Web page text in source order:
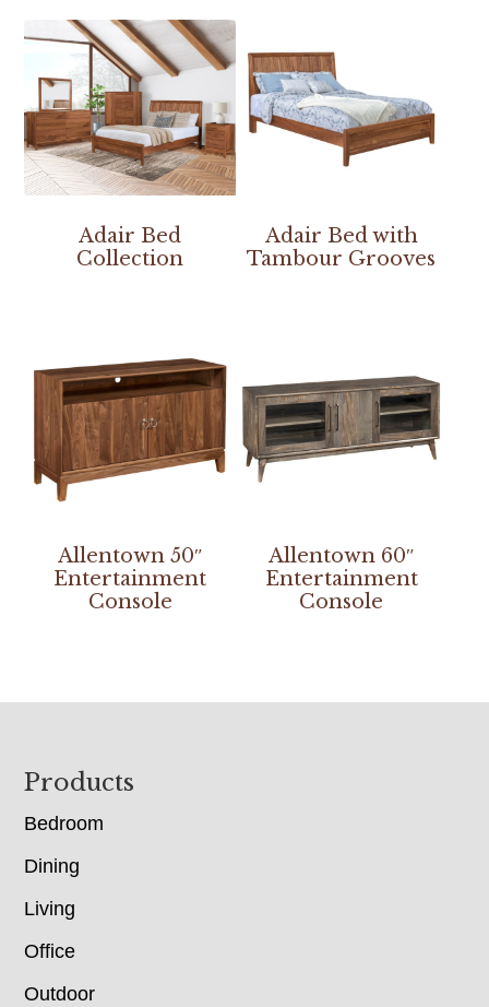
Adair Bed
Collection
Adair Bed with
Tambour Grooves
Allentown 50″
Entertainment
Console
Allentown 60″
Entertainment
Console
Footer
Products
Bedroom
Dining
Living
Office
Outdoor